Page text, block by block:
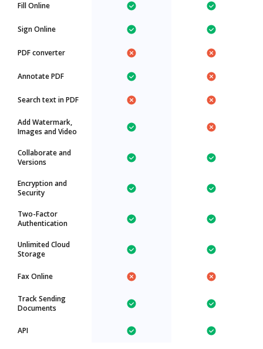
Fill Online
Sign Online
PDF converter
Annotate PDF
Search text in PDF
Add Watermark,
Images and Video
Collaborate and
Versions
Encryption and
Security
Two-Factor
Authentication
Unlimited Cloud
Storage
Fax Online
Track Sending
Documents
API